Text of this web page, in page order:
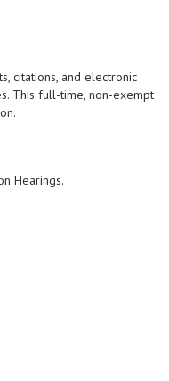
citations, and electronic
This full-time, non-exempt
Hearings.